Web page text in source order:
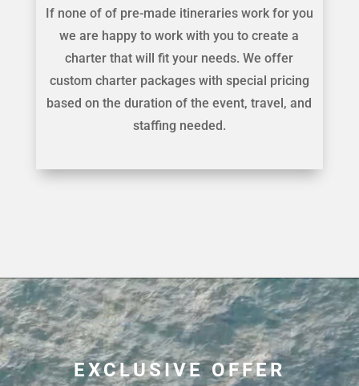
If none of of pre-made itineraries work for you
we are happy to work with you to create a
charter that will fit your needs. We offer
custom charter packages with special pricing
based on the duration of the event, travel, and
staffing needed.
EXCLUSIVE OFFER